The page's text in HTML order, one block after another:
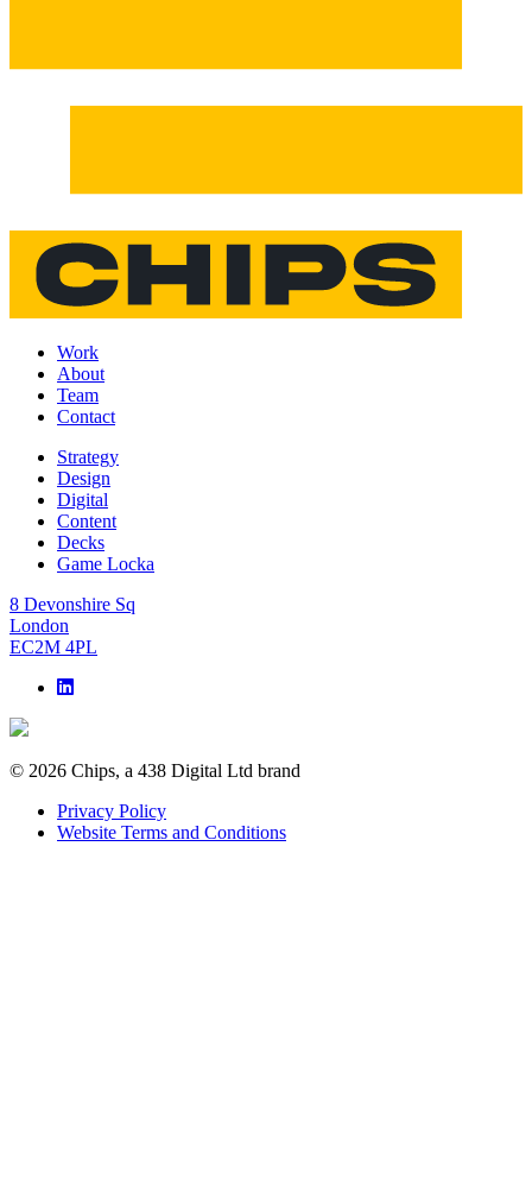
Work
About
Team
Contact
Strategy
Design
Digital
Content
Decks
Game Locka
8 Devonshire Sq
London
EC2M 4PL
© 2026 Chips, a 438 Digital Ltd brand
Privacy Policy
Website Terms and Conditions